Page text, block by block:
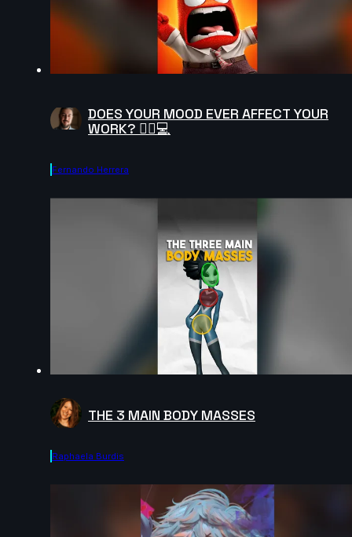
DOES YOUR MOOD EVER AFFECT YOUR
WORK? 😵‍💫💻
Fernando Herrera
THE 3 MAIN BODY MASSES
Raphaela Burdis